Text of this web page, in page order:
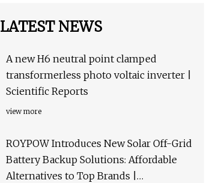
LATEST NEWS
A new H6 neutral point clamped
transformerless photo voltaic inverter |
Scientific Reports
view more
ROYPOW Introduces New Solar Off-Grid
Battery Backup Solutions: Affordable
Alternatives to Top Brands |